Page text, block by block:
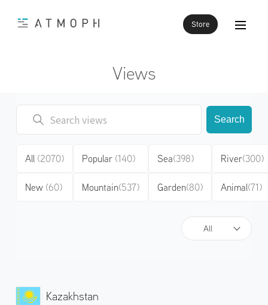
Store
Views
All
Search
All (2070)
New (60)
Popular (140)
Mountain(537)
Sea(398)
Garden(80)
River(300)
Animal(71)
Kazakhstan